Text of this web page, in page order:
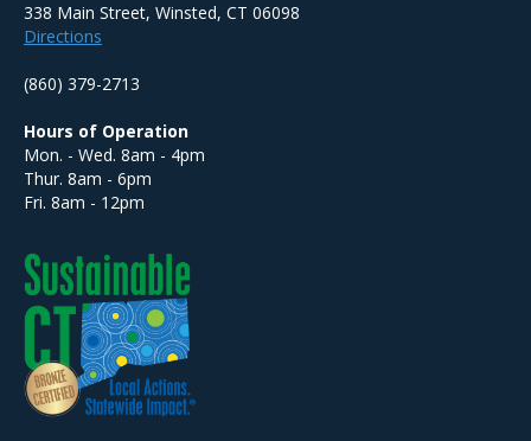
338 Main Street, Winsted, CT 06098
Directions
(860) 379-2713
Hours of Operation
Mon. - Wed. 8am - 4pm
Thur. 8am - 6pm
Fri. 8am - 12pm